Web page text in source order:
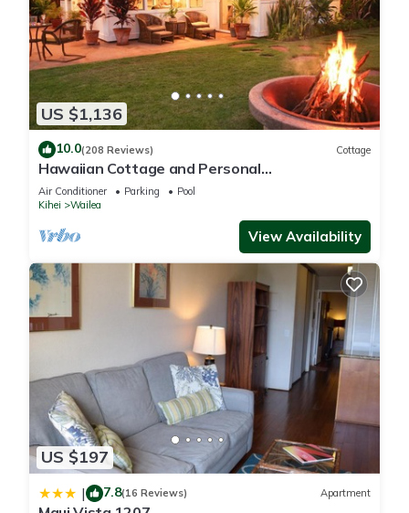
US $1,136
10.0(208 Reviews) Cottage
Hawaiian Cottage and Personal
Paradise/BBKM 2013/0004
Air Conditioner Parking
Pool
Kihei
Wailea
View Availability
US $197
| 7.8(16 Reviews) Apartment